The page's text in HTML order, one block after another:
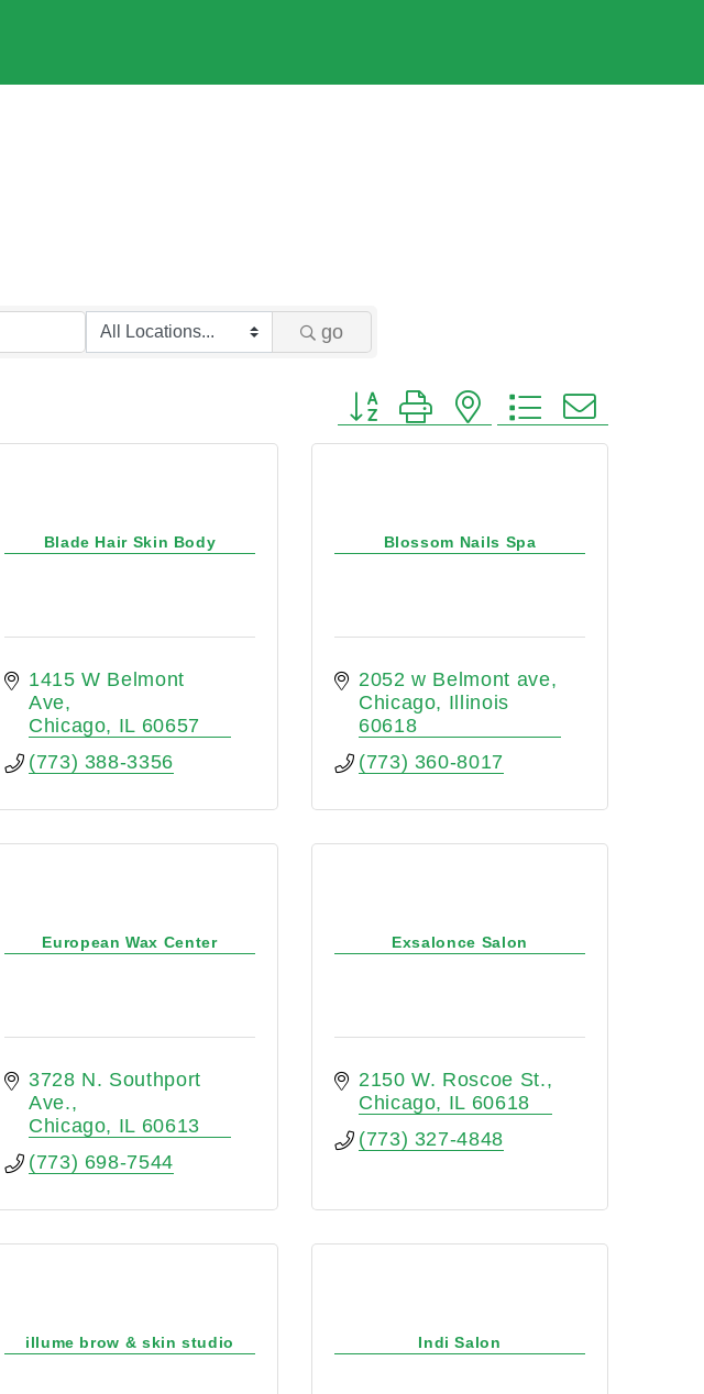
go
Button group with nested dropdown
Blade Hair Skin Body
1415 W Belmont
Ave
Chicago
IL 60657
(773) 388-3356
Blossom Nails Spa
2052 w Belmont ave
Chicago
60618
(773) 360-8017
European Wax Center
3728 N. Southport
Ave.
Chicago
IL 60613
(773) 698-7544
Exsalonce Salon
2150 W. Roscoe St.
Chicago
IL 60618
(773) 327-4848
illume brow & skin studio Indi Salon